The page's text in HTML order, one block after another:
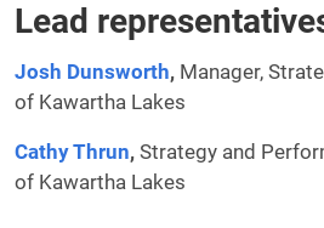
Lead
Josh Dunsworth, Manager,
of Kawartha Lakes
Cathy Thrun, Strategy and
of Kawartha Lakes